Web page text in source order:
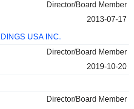
Director/Board Member
2013-07-17
USA INC.
Director/Board Member
2019-10-20
Director/Board Member